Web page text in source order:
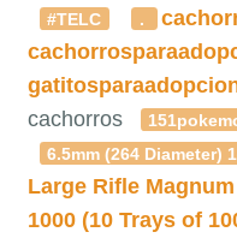
#TELC
.
cachorros
6.5mm (264 Diameter)
Large Rifle
1000 (10 Trays of